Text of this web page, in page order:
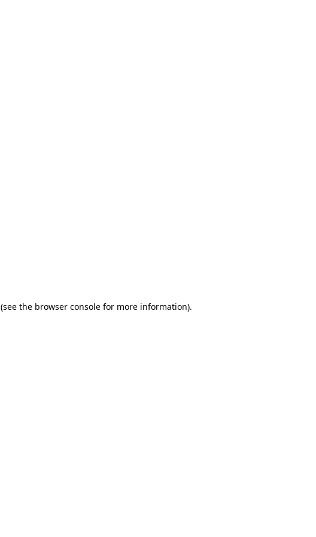
(see the browser console for more information).